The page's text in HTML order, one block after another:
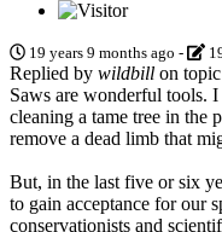
19 years 9 months ago -
Replied by wildbill on topic
Saws are wonderful tools.
cleaning a tame tree in
remove a dead limb that
But, in the last five or six
to gain acceptance for our
conservationists and